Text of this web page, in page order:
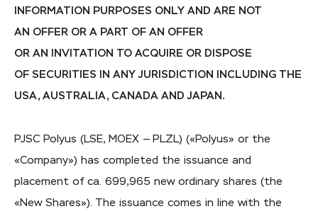
INFORMATION PURPOSES ONLY AND ARE NOT
AN OFFER OR A PART OF AN OFFER
OR AN INVITATION TO ACQUIRE OR DISPOSE
OF SECURITIES IN ANY JURISDICTION INCLUDING THE
USA, AUSTRALIA, CANADA AND JAPAN.
PJSC Polyus (LSE, MOEX — PLZL) («Polyus» or the
«Company») has completed the issuance and
placement of ca. 699,965 new ordinary shares (the
«New Shares»). The issuance comes in line with the